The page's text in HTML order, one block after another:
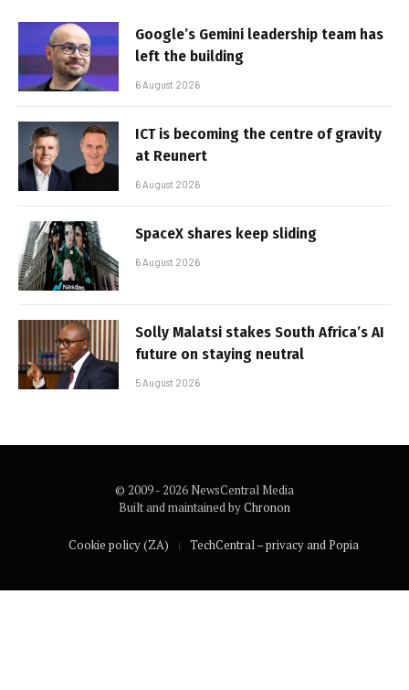
Google’s Gemini leadership team has
left the building
6 August 2026
ICT is becoming the centre of gravity
at Reunert
6 August 2026
SpaceX shares keep sliding
6 August 2026
Solly Malatsi stakes South Africa’s AI
future on staying neutral
5 August 2026
© 2009 - 2026 NewsCentral Media
Built and maintained byChronon
Cookie policy (ZA) TechCentral – privacy and Popia